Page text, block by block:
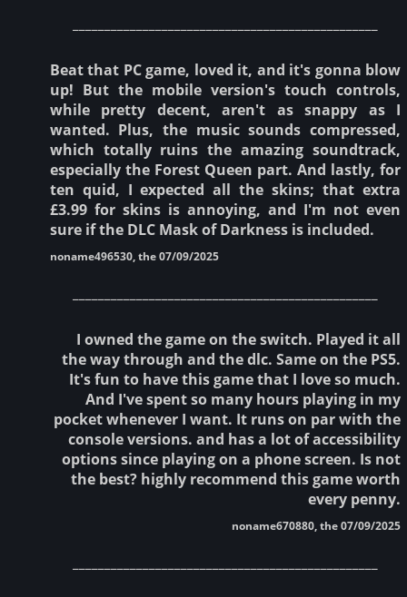
Beat that PC game, loved it, and it's gonna blow
up! But the mobile version's touch controls,
while pretty decent, aren't as snappy as I
wanted. Plus, the music sounds compressed,
which totally ruins the amazing soundtrack,
especially the Forest Queen part. And lastly, for
ten quid, I expected all the skins; that extra
£3.99 for skins is annoying, and I'm not even
sure if the DLC Mask of Darkness is included.
noname496530, the 07/09/2025
I owned the game on the switch. Played it all
the way through and the dlc. Same on the PS5.
It's fun to have this game that I love so much.
And I've spent so many hours playing in my
pocket whenever I want. It runs on par with the
console versions. and has a lot of accessibility
options since playing on a phone screen. Is not
the best? highly recommend this game worth
every penny.
noname670880, the 07/09/2025